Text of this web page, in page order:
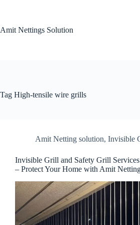
Amit Nettings Solution
Tag High-tensile wire grills
Amit Netting solution, Invisible
Invisible Grill and Safety Grill
– Protect Your Home with Amit